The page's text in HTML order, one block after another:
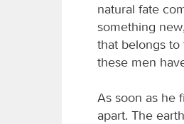
natural fate
something
that belongs
these men
As soon as he
apart. The